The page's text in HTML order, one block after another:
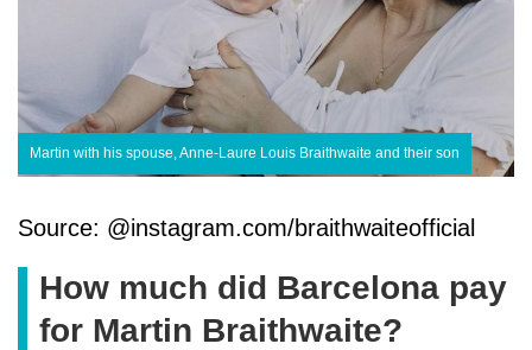
Martin with his spouse, Anne-Laure Louis Braithwaite and their son
Source: @instagram.com/braithwaiteofficial
How much did Barcelona pay
for Martin Braithwaite?